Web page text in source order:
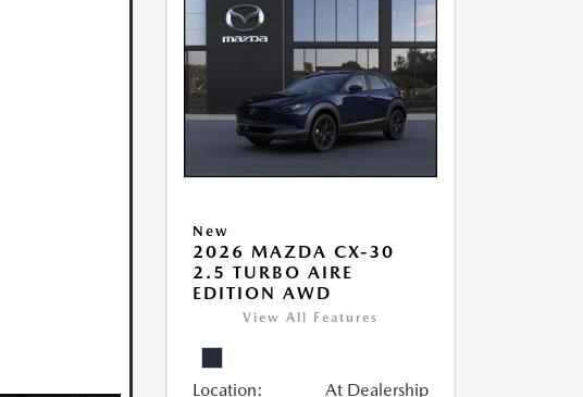
New
2026 MAZDA CX-30
2.5 TURBO AIRE
EDITION AWD
View All Features
Location: At Dealership